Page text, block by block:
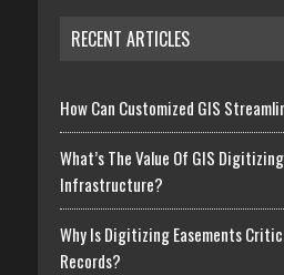
RECENT ARTICLES
How Can Customized GIS
What’s The Value Of GIS
Infrastructure?
Why Is Digitizing Easements
Records?